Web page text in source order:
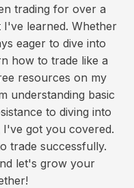
trading for over a
I've learned. Whether
eager to dive into
how to trade like a
resources on my
understanding basic
to diving into
I've got you covered.
trade successfully.
let's grow your